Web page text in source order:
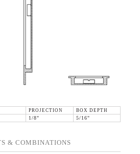
PROJECTION
BOX DEPTH
1/8" 5/16"
& COMBINATIONS